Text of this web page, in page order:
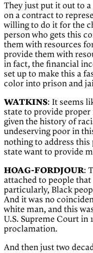
They just put it out to
on a contract to
willing to do it for the
person who gets this
them with resources
provide them with
in fact, the financial
set up to make this a
color into prison and
WATKINS: It seems
state to provide
given the history of
undeserving poor in
nothing to address
state want to provide
HOAG-FORDJOUR:
attached to people
particularly, Black
And it was no
white man, and this
U.S. Supreme Court in
proclamation.
And then just two